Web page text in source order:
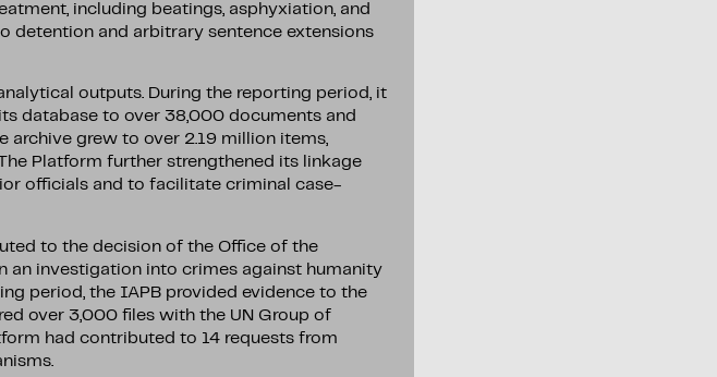
including beatings, asphyxiation, and
detention and arbitrary sentence extensions
outputs. During the reporting period, it
database to over 38,000 documents and
grew to over 2.19 million items,
Platform further strengthened its linkage
officials and to facilitate criminal case-
to the decision of the Office of the
an investigation into crimes against humanity
period, the IAPB provided evidence to the
over 3,000 files with the UN Group of
had contributed to 14 requests from